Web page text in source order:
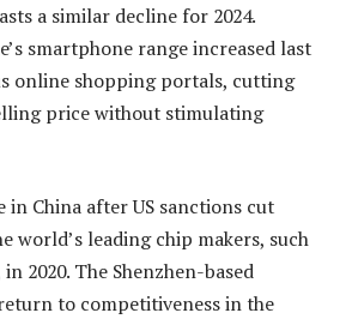
a similar decline for 2024.
smartphone range increased last
online shopping portals, cutting
price without stimulating
in China after US sanctions cut
world’s leading chip makers, such
in 2020. The Shenzhen-based
to competitiveness in the